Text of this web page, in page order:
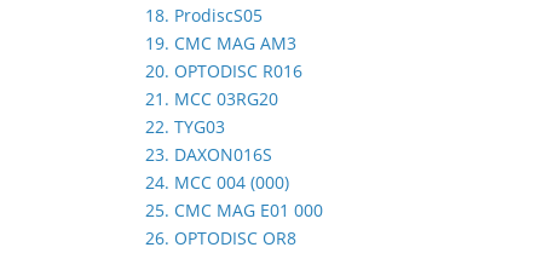
18. ProdiscS05
19. CMC MAG AM3
20. OPTODISC R016
21. MCC 03RG20
22. TYG03
23. DAXON016S
24. MCC 004 (000)
25. CMC MAG E01 000
26. OPTODISC OR8